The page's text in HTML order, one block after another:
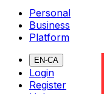
Personal
Business
Platform
EN-CA
Login
Register